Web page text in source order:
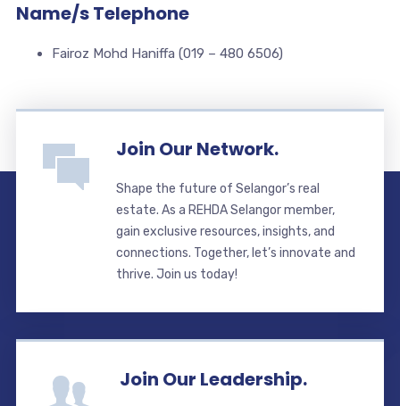
Name/s Telephone
Fairoz Mohd Haniffa (019 – 480 6506)
Join Our Network.
Shape the future of Selangor’s real
estate. As a REHDA Selangor member,
gain exclusive resources, insights, and
connections. Together, let’s innovate and
thrive. Join us today!
Join Our Leadership.